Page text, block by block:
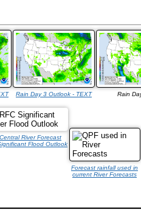
Rain Day 3 Outlook - TEXT Rain
River Forecast
Flood Outlook
Forecast rainfall used in
current River Forecasts